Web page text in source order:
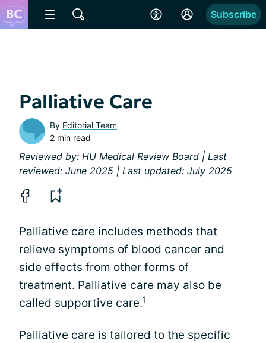
Subscribe
Palliative Care
By Editorial Team
2 min read
Reviewed by: HU Medical Review Board | Last
reviewed: June 2025 | Last updated: July 2025
Palliative care includes methods that
relieve symptoms of blood cancer and
side effects from other forms of
treatment. Palliative care may also be
called supportive care.1
Palliative care is tailored to the specific